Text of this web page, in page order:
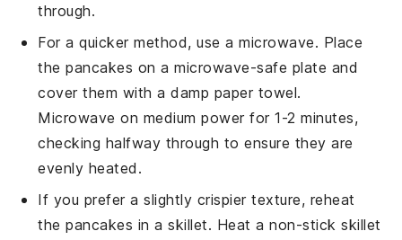
through.
For a quicker method, use a microwave. Place
thepancakes on a microwave-safe plate and
cover them with a damp paper towel.
Microwave on medium power for 1-2 minutes,
checking halfway through to ensure they are
evenly heated.
If you prefer a slightly crispier texture, reheat
thepancakes in a skillet. Heat a non-stick skillet